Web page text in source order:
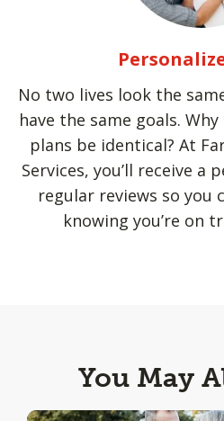
No two lives look the
have the same goals.
plans be identical? At
Services, you’ll receive a
regular reviews so you
knowing you’re on
You May